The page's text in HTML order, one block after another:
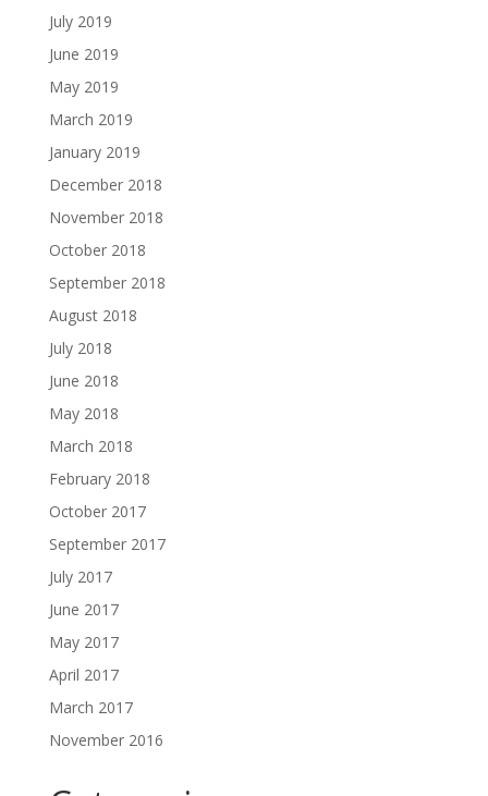
July 2019
June 2019
May 2019
March 2019
January 2019
December 2018
November 2018
October 2018
September 2018
August 2018
July 2018
June 2018
May 2018
March 2018
February 2018
October 2017
September 2017
July 2017
June 2017
May 2017
April 2017
March 2017
November 2016